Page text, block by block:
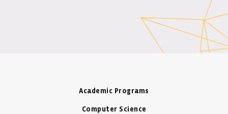
Academic Programs
Computer Science